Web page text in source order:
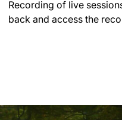
Recording of live
back and access the